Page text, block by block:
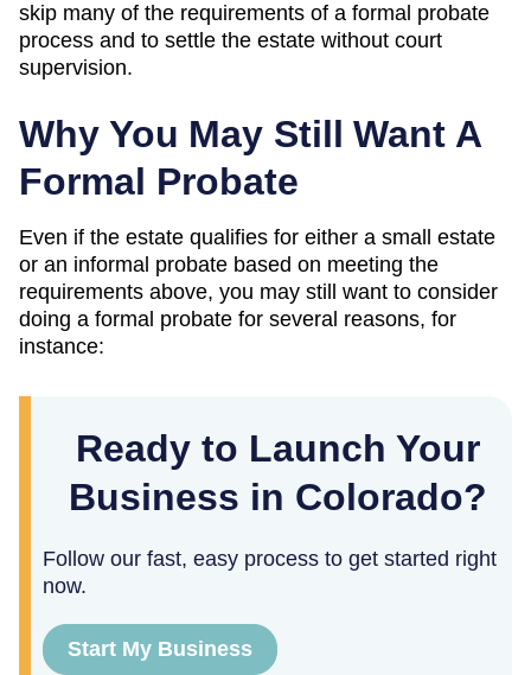
skip many of the requirements of a formal probate
process and to settle the estate without court
supervision.
Why You May Still Want A
Formal Probate
Even if the estate qualifies for either a small estate
or an informal probate based on meeting the
requirements above, you may still want to consider
doing a formal probate for several reasons, for
instance:
Ready to Launch Your
Business in Colorado?
Follow our fast, easy process to get started right
now.
Start My Business